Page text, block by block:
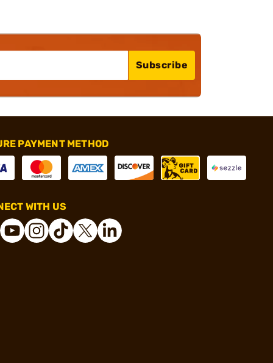
Subscribe
PAYMENT METHOD
WITH US